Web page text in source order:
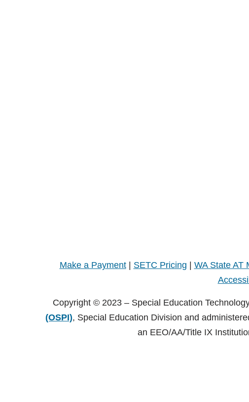
Make a Payment| SETC Pricing WA State AT
Copyright © 2023 – Special Education
(OSPI), Special Education Division and
an EEO/AA/Title IX